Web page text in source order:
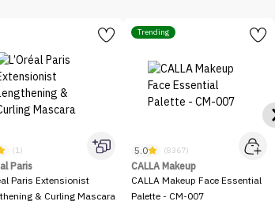
(1)
Paris
Paris Extensionist
& Curling Mascara
Trending
5.0 (8367)
CALLA Makeup
CALLA Makeup Face Essential
Palette - CM-007